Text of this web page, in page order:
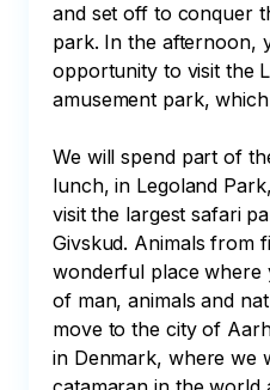
and set off to conquer
park. In the afternoon,
opportunity to visit the
amusement park,
We will spend part of
lunch, in Legoland
visit the largest safari
Givskud. Animals from
wonderful place where
of man, animals and
move to the city of
in Denmark, where we